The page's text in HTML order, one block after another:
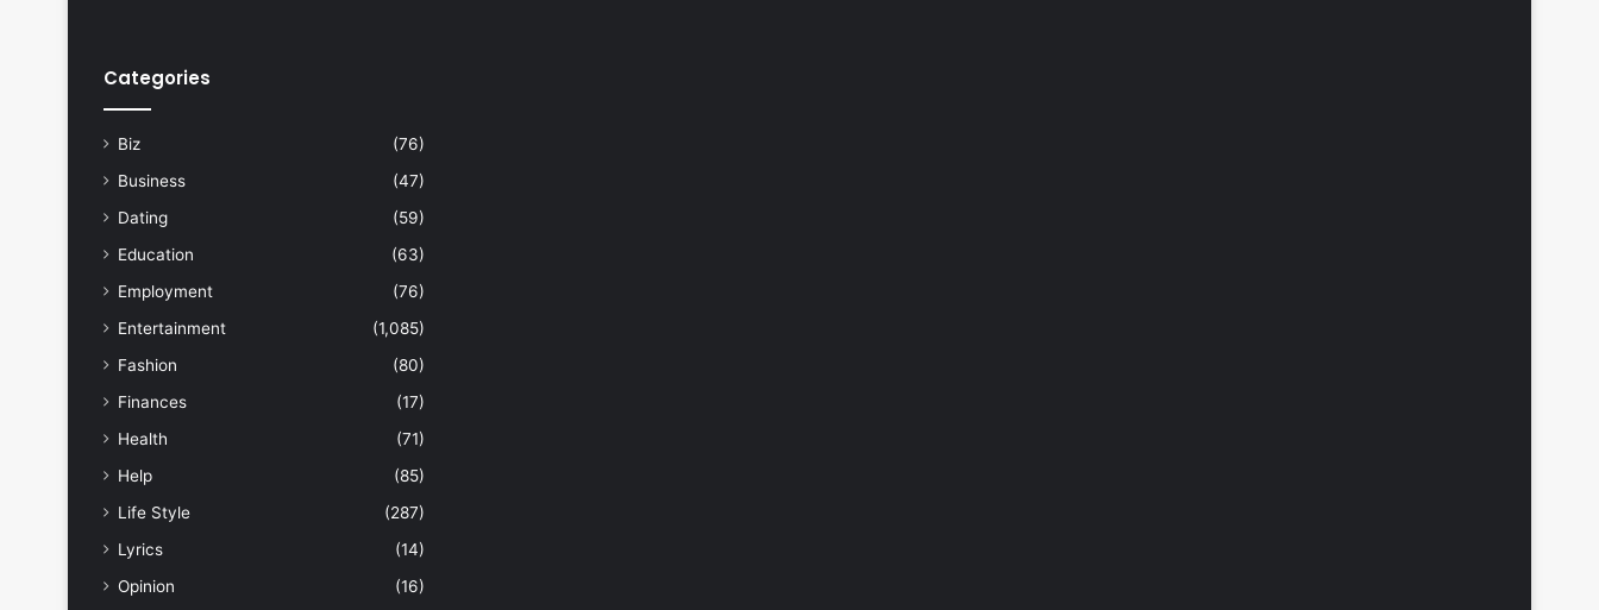
Categories
Biz
(76)
Business
(47)
Dating
(59)
Education
(63)
Employment
(76)
Entertainment
(1,085)
Fashion
(80)
Finances
(17)
Health
(71)
Help
(85)
Life Style
(287)
Lyrics
(14)
Opinion
(16)